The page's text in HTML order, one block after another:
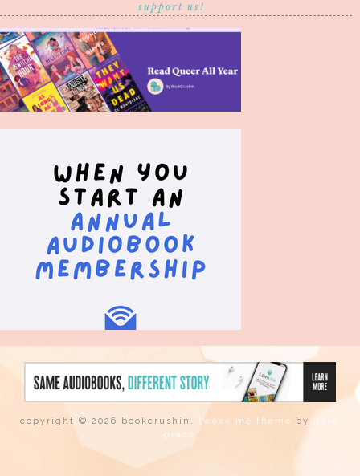
support us!
copyright © 2026 bookcrushin. tweak me theme by nose
graze